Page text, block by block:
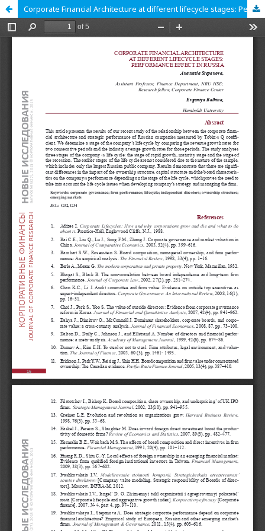
Corporate Financial Architecture at different lifecycle stages: Performance Effect in Russia